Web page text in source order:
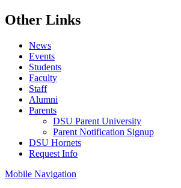
Other Links
News
Events
Students
Faculty
Staff
Alumni
Parents
DSU Parent University
Parent Notification Signup
DSU Hornets
Request Info
Mobile Navigation